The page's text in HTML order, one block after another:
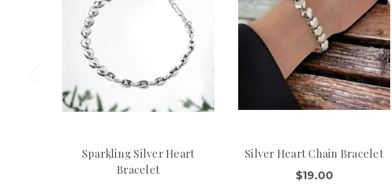
Sparkling Silver Heart
Bracelet
Silver Heart Chain Bracelet
$19.00